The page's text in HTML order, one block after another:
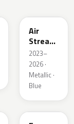
Air
Stream
Blue
Metallic
2023–
2026 ·
Metallic ·
Blue
50V